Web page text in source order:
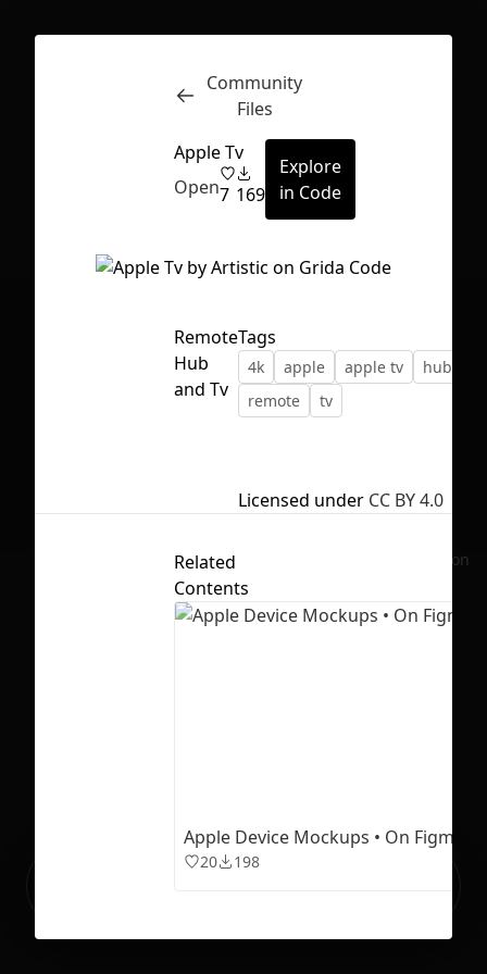
Inspect
No selection
Ready to build your Apps with
Community
Files
Apple Tv
Open7 169
Explore
in Code
Remote
Hub
and Tv
Tags
4k apple apple tv
hubs
remote
tv
Licensed under CC BY 4.0
Related
Contents
Apple Device Mockups • On Figma
20 198